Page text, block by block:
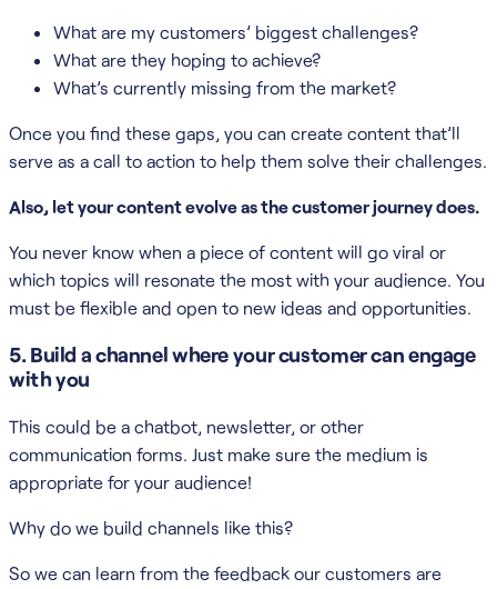
What are my customers’ biggest challenges?
What are they hoping to achieve?
What’s currently missing from the market?
Once you find these gaps, you can create content that’ll
serve as a call to action to help them solve their challenges.
Also, let your content evolve as the customer journey does.
You never know when a piece of content will go viral or
which topics will resonate the most with your audience. You
must be flexible and open to new ideas and opportunities.
5. Build a channel where your customer can engage
with you
This could be a chatbot, newsletter, or other
communication forms. Just make sure the medium is
appropriate for your audience!
Why do we build channels like this?
So we can learn from the feedback our customers are